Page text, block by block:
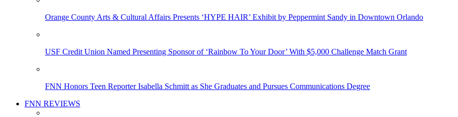
Orange County Arts & Cultural Affairs Presents ‘HYPE HAIR’ Exhibit by Peppermint Sandy in Downtown Orlando
USF Credit Union Named Presenting Sponsor of ‘Rainbow To Your Door’ With $5,000 Challenge Match Grant
FNN Honors Teen Reporter Isabella Schmitt as She Graduates and Pursues Communications Degree
FNN REVIEWS